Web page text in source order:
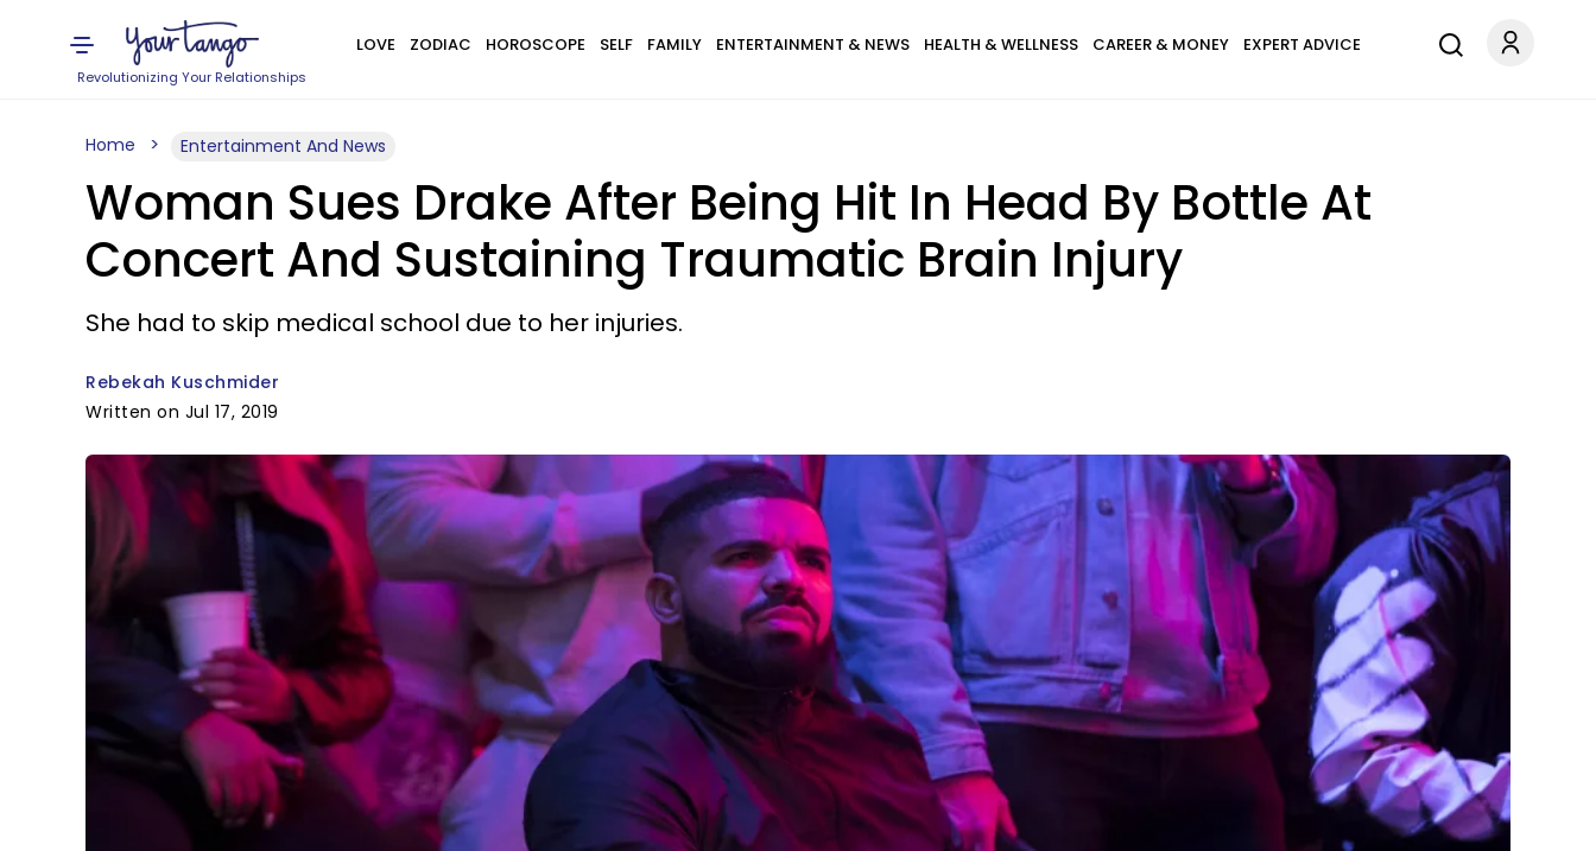
Revolutionizing Your Relationships
LOVE ZODIAC HOROSCOPE SELF FAMILY ENTERTAINMENT & NEWS HEALTH & WELLNESS CAREER & MONEY EXPERT ADVICE
Home Entertainment And News
Woman Sues Drake After Being Hit In Head By Bottle At
Concert And Sustaining Traumatic Brain Injury
She had to skip medical school due to her injuries.
Rebekah Kuschmider
Written on Jul 17, 2019